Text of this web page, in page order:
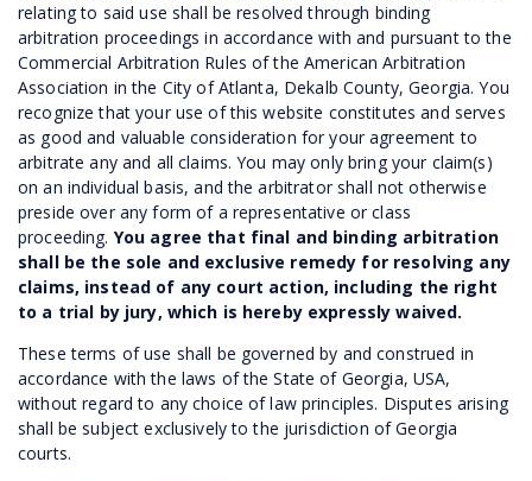
relating to said use shall be resolved through binding
arbitration proceedings in accordance with and pursuant to the
Commercial Arbitration Rules of the American Arbitration
Association in the City of Atlanta, Dekalb County, Georgia. You
recognize that your use of this website constitutes and serves
as good and valuable consideration for your agreement to
arbitrate any and all claims. You may only bring your claim(s)
on an individual basis, and the arbitrator shall not otherwise
preside over any form of a representative or class
proceeding. You agree that final and binding arbitration
shall be the sole and exclusive remedy for resolving any
claims, instead of any court action, including the right
to a trial by jury, which is hereby expressly waived.
These terms of use shall be governed by and construed in
accordance with the laws of the State of Georgia, USA,
without regard to any choice of law principles. Disputes arising
shall be subject exclusively to the jurisdiction of Georgia
courts.